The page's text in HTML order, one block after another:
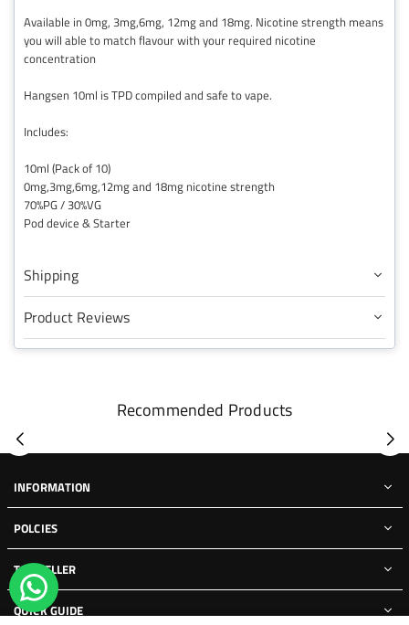
Available in 0mg, 3mg,6mg, 12mg and 18mg. Nicotine strength means
you will able to match flavour with your required nicotine
concentration
Hangsen 10ml is TPD compiled and safe to vape.
Includes:
10ml (Pack of 10)
0mg,3mg,6mg,12mg and 18mg nicotine strength
70%PG / 30%VG
Pod device & Starter
Shipping
Product Reviews
Recommended Products
INFORMATION
POLCIES
TOP SELLER
QUICK GUIDE